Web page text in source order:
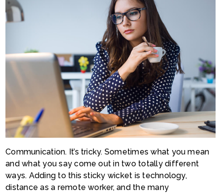
Communication. It’s tricky. Sometimes what you mean
and what you say come out in two totally different
ways. Adding to this sticky wicket is technology,
distance as a remote worker, and the many